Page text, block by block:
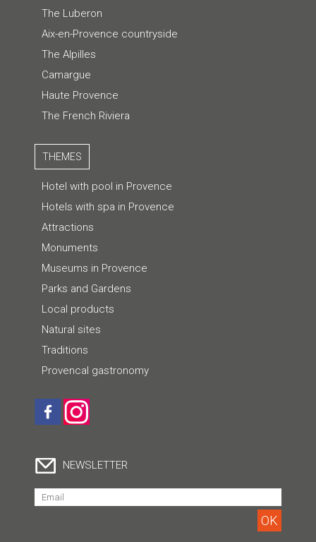
The Luberon
Aix-en-Provence countryside
The Alpilles
Camargue
Haute Provence
The French Riviera
THEMES
Hotel with pool in Provence
Hotels with spa in Provence
Attractions
Monuments
Museums in Provence
Parks and Gardens
Local products
Natural sites
Traditions
Provencal gastronomy
NEWSLETTER